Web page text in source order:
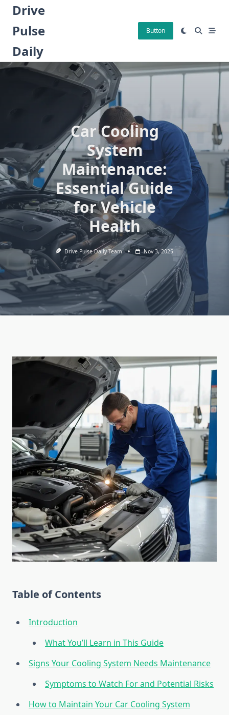
Skip
content
Drive
Pulse
Daily
Button
Car Cooling
System
Maintenance:
Essential Guide
for Vehicle
Health
Drive Pulse Daily Team Nov 3, 2025
Table of Contents
Introduction
What You’ll Learn in This Guide
Signs Your Cooling System Needs Maintenance
Symptoms to Watch For and Potential Risks
How to Maintain Your Car Cooling System